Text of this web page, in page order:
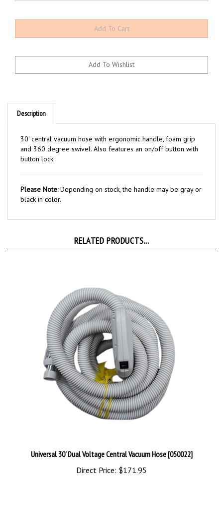
Description
and 360 degree swivel. Also features an on/off button with
button lock.
black in color.
Direct Price:$171.95